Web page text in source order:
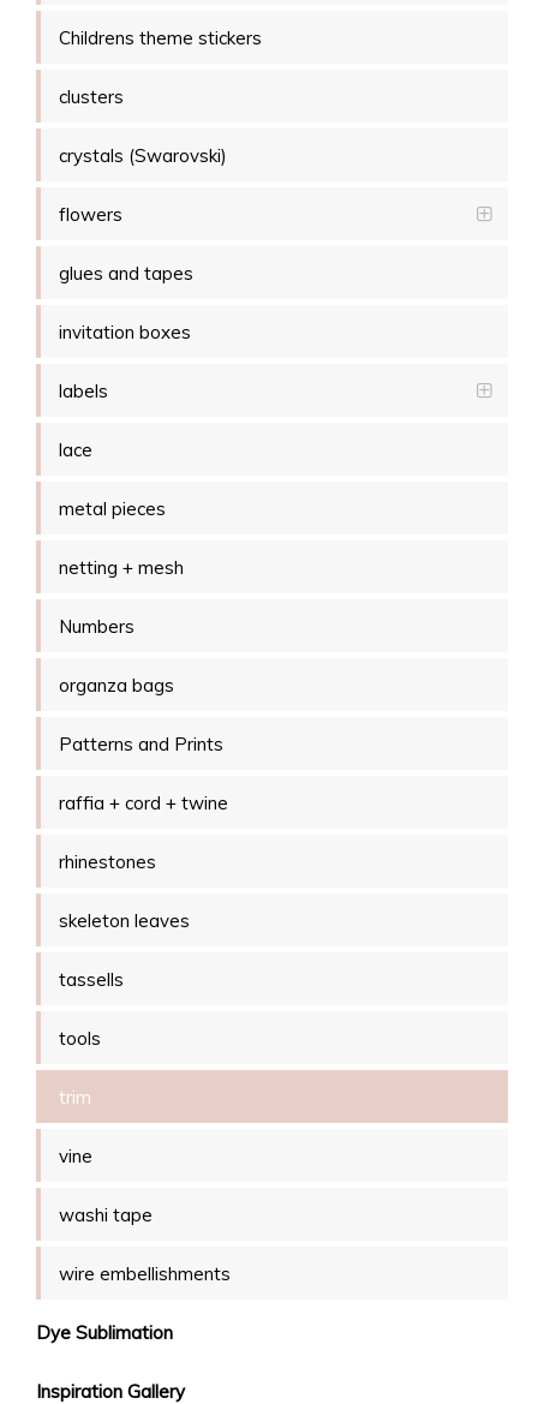
Childrens theme stickers
clusters
crystals (Swarovski)
flowers
glues and tapes
invitation boxes
labels
lace
metal pieces
netting + mesh
Numbers
organza bags
Patterns and Prints
raffia + cord + twine
rhinestones
skeleton leaves
tassells
tools
trim
vine
washi tape
wire embellishments
Dye Sublimation
Inspiration Gallery